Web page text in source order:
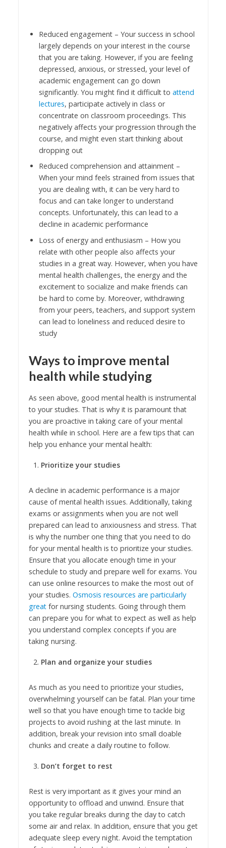
Reduced engagement – Your success in school
largely depends on your interest in the course
that you are taking. However, if you are feeling
depressed, anxious, or stressed, your level of
academic engagement can go down
significantly. You might find it difficult to attend
lectures, participate actively in class or
concentrate on classroom proceedings. This
negatively affects your progression through the
course, and might even start thinking about
dropping out
Reduced comprehension and attainment –
When your mind feels strained from issues that
you are dealing with, it can be very hard to
focus and can take longer to understand
concepts. Unfortunately, this can lead to a
decline in academic performance
Loss of energy and enthusiasm – How you
relate with other people also affects your
studies in a great way. However, when you have
mental health challenges, the energy and the
excitement to socialize and make friends can
be hard to come by. Moreover, withdrawing
from your peers, teachers, and support system
can lead to loneliness and reduced desire to
study
Ways to improve mental
health while studying
As seen above, good mental health is instrumental
to your studies. That is why it is paramount that
you are proactive in taking care of your mental
health while in school. Here are a few tips that can
help you enhance your mental health:
Prioritize your studies
A decline in academic performance is a major
cause of mental health issues. Additionally, taking
exams or assignments when you are not well
prepared can lead to anxiousness and stress. That
is why the number one thing that you need to do
for your mental health is to prioritize your studies.
Ensure that you allocate enough time in your
schedule to study and prepare well for exams. You
can use online resources to make the most out of
your studies. Osmosis resources are particularly
greatfor nursing students. Going through them
can prepare you for what to expect as well as help
you understand complex concepts if you are
taking nursing.
Plan and organize your studies
As much as you need to prioritize your studies,
overwhelming yourself can be fatal. Plan your time
well so that you have enough time to tackle big
projects to avoid rushing at the last minute. In
addition, break your revision into small doable
chunks and create a daily routine to follow.
Don’t forget to rest
Rest is very important as it gives your mind an
opportunity to offload and unwind. Ensure that
you take regular breaks during the day to catch
some air and relax. In addition, ensure that you get
adequate sleep every night. Avoid the temptation